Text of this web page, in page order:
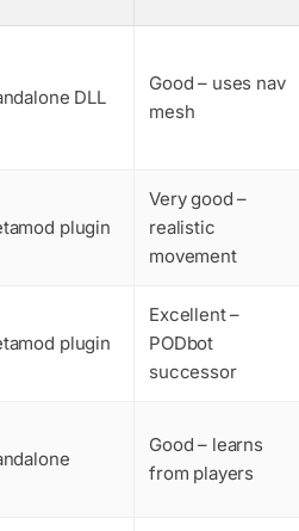
DLL
Good – uses nav
mesh
plugin
Very good –
realistic
movement
plugin
Excellent –
PODbot
successor
Good – learns
from players